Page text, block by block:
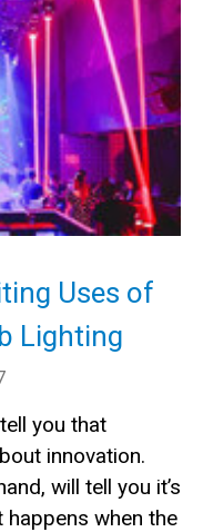
Uses of
Lighting
you that
innovation.
will tell you it’s
when the